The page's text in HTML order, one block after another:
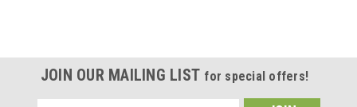
JOIN OUR MAILING LIST for special offers!